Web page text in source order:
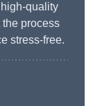
quality
process
stress-free.